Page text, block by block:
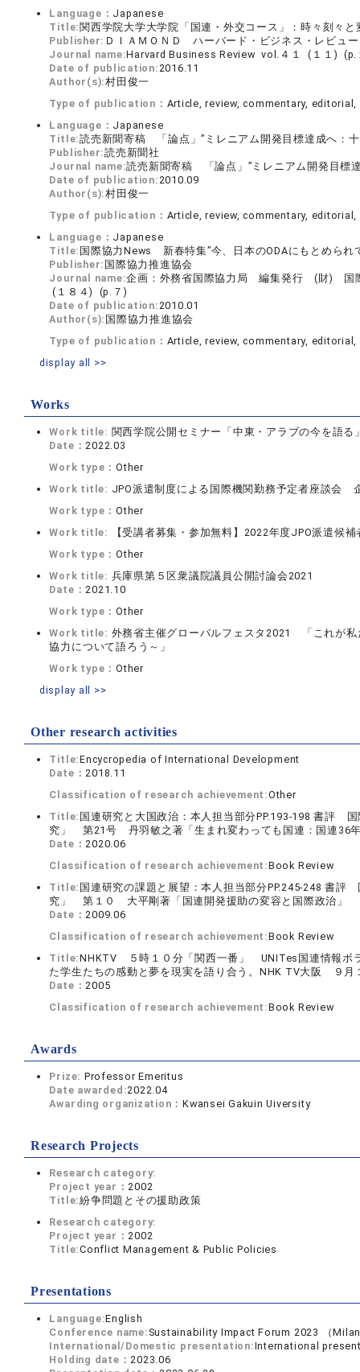
Language： Japanese
Title: 関西学院大学大学院「国連・外交コース」：時々刻々
Publisher: ＤＩＡＭＯＮＤ ハーバード・ビジネス・レビュー
Journal name:Harvard Business Review vol.４１ (１１) (p.
Date of publication:2016.11
Author(s):村田俊一
Type of publication： Article, review, commentary,
Language： Japanese
Title:読売新聞寄稿 「論点」”ミレニアム開発目標達成へ：十
Publisher:読売新聞社
Journal name:読売新聞寄稿 「論点」”ミレニアム開発目標
Date of publication:2010.09
Author(s):村田俊一
Type of publication： Article, review, commentary,
Language： Japanese
Title: 国際協力News 新春特集”今、日本のODAにもとめら
Publisher: 国際協力推進協会
Journal name:企画：外務省国際協力局 編集発行 (財) 国
(１８４) (p.７)
Date of publication:2010.01
Author(s): 国際協力推進協会
Type of publication： Article, review, commentary,
display all >>
Works
Work title: 関西学院公開セミナー「中東・アラブの今を語
Date：2022.03
Work type：Other
Work title: JPO派遣制度による国際機関勤務予定者座談会
Work type：Other
Work title:
【受講者募集・参加無料】2022年度JPO派遣候
Work type：Other
Work title: 兵庫県第５区衆議院議員公開討論会2021
Date：2021.10
Work type：Other
Work title: 外務省主催グローバルフェスタ2021 「これが
協力について語ろう～」
Work type：Other
display all >>
Other research activities
Title:Encycropedia of International Development
Date：2018.11
Classification of research achievement:Other
Title: 国連研究と大国政治：本人担当部分PP.193-198 書評
究」 第21号 丹羽敏之著「生まれ変わっても国連：国連36
Date：2020.06
Classification of research achievement:Book Review
Title: 国連研究の課題と展望：本人担当部分PP.245-248 書
究」 第１０ 大平剛著「国連開発援助の変容と国際政治」
Date：2009.06
Classification of research achievement:Book Review
Title:NHKTV ５時１０分「関西一番」 UNITes国連情報ボ
た学生たちの感動と夢を現実を語り合う。NHK TV大阪 ９
Date：2005
Classification of research achievement:Book Review
Awards
Prize: Professor Emeritus
Date awarded:2022.04
Awarding organization：Kwansei Gakuin Uiversity
Research Projects
Research category:
Project year：2002
Title:紛争問題とその援助政策
Research category:
Project year：2002
Title:Conflict Management & Public Policies
Presentations
Language:English
Conference name: Sustainability Impact Forum 2023 （
International/Domestic presentation:International
Holding date：2023.06